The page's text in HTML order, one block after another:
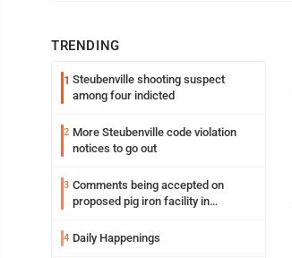
TRENDING
1 Steubenville shooting suspect
among four indicted
2 More Steubenville code violation
notices to go out
3 Comments being accepted on
proposed pig iron facility in
4 Daily Happenings